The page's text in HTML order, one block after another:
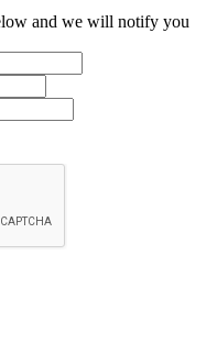
and we will notify you